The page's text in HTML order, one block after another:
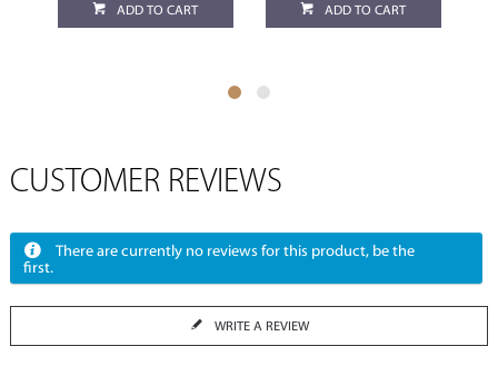
ADD TO CART ADD TO CART
CUSTOMER REVIEWS
There are currently no reviews for this product, be the
first.
WRITE A REVIEW